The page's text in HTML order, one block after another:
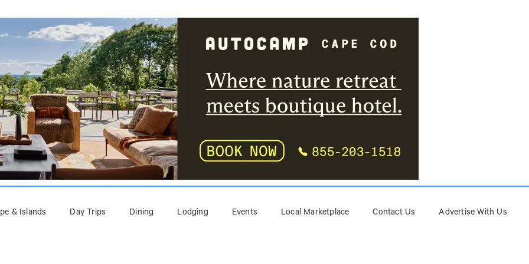
& Islands Day Trips Dining Lodging Events Local Marketplace Contact Us Advertise With Us